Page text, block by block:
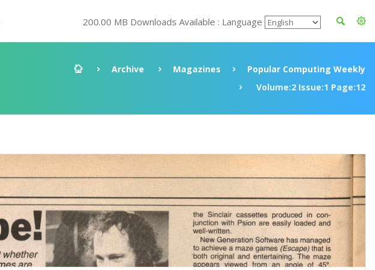
200.00 MB Downloads Available : Language
Archive Magazines
Popular Computing Weekly
Volume:2 Issue:1 Page:12